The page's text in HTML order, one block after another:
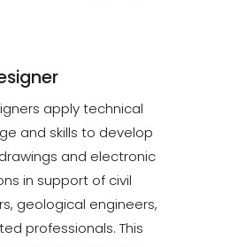
apply technical
and skills to develop
and electronic
in support of civil
geological engineers,
professionals. This